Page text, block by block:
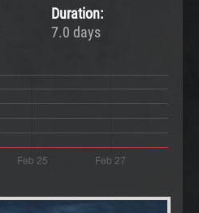
Duration:
7.0 days